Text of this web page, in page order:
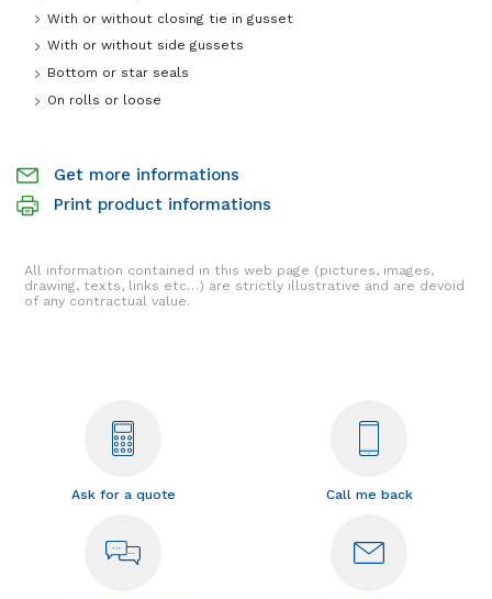
With or without closing tie in gusset
With or without side gussets
Bottom or star seals
On rolls or loose
Get more informations
Print product informations
All information contained in this web page (pictures, images,
drawing, texts, links etc…) are strictly illustrative and are devoid
of any contractual value.
Ask for a quote Call me back